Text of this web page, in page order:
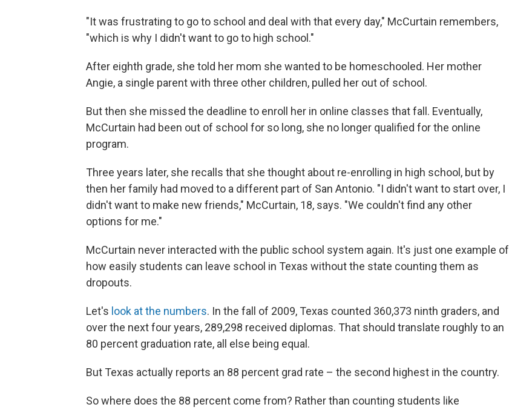
"It was frustrating to go to school and deal with that every day," McCurtain remembers,
"which is why I didn't want to go to high school."
After eighth grade, she told her mom she wanted to be homeschooled. Her mother
Angie, a single parent with three other children, pulled her out of school.
But then she missed the deadline to enroll her in online classes that fall. Eventually,
McCurtain had been out of school for so long, she no longer qualified for the online
program.
Three years later, she recalls that she thought about re-enrolling in high school, but by
then her family had moved to a different part of San Antonio. "I didn't want to start over, I
didn't want to make new friends," McCurtain, 18, says. "We couldn't find any other
options for me."
McCurtain never interacted with the public school system again. It's just one example of
how easily students can leave school in Texas without the state counting them as
dropouts.
Let's look at the numbers. In the fall of 2009, Texas counted 360,373 ninth graders, and
over the next four years, 289,298 received diplomas. That should translate roughly to an
80 percent graduation rate, all else being equal.
But Texas actually reports an 88 percent grad rate – the second highest in the country.
So where does the 88 percent come from? Rather than counting students like